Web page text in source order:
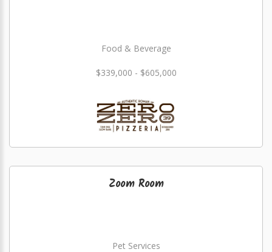
Food & Beverage
$339,000 - $605,000
Zoom Room
Pet Services